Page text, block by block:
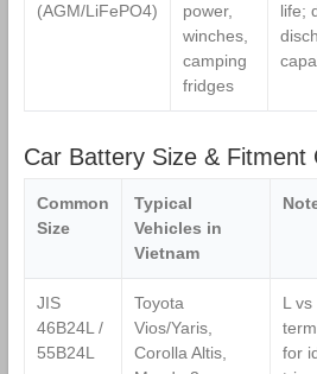
(AGM/LiFePO4)
power,
winches,
camping
fridges
life;
Car Battery Size & Fitment
Common
Size
Typical
Vehicles in
Vietnam
JIS
46B24L /
55B24L
Toyota
Vios/Yaris,
Corolla Altis,
L vs
for